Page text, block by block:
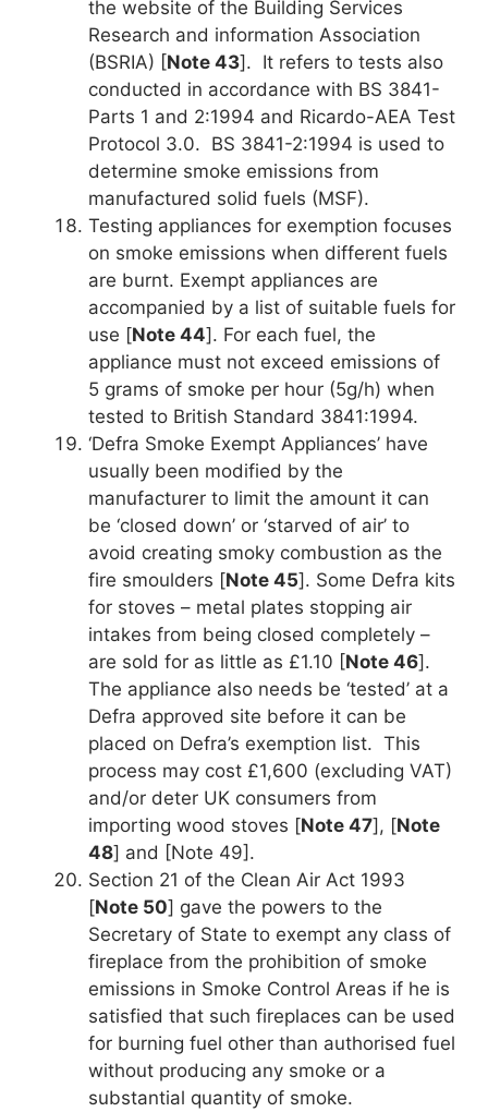
the website of the Building Services
Research and information Association
(BSRIA) [Note 43]. It refers to tests also
conducted in accordance with BS 3841-
Parts 1 and 2:1994 and Ricardo-AEA Test
Protocol 3.0. BS 3841-2:1994 is used to
determine smoke emissions from
manufactured solid fuels (MSF).
Testing appliances for exemption focuses
on smoke emissions when different fuels
are burnt. Exempt appliances are
accompanied by a list of suitable fuels for
use [Note 44]. For each fuel, the
appliance must not exceed emissions of
5 grams of smoke per hour (5g/h) when
tested to British Standard 3841:1994.
‘Defra Smoke Exempt Appliances’ have
usually been modified by the
manufacturer to limit the amount it can
be ‘closed down’ or ‘starved of air’ to
avoid creating smoky combustion as the
fire smoulders [Note 45]. Some Defra kits
for stoves – metal plates stopping air
intakes from being closed completely –
are sold for as little as £1.10 [Note 46].
The appliance also needs be ‘tested’ at a
Defra approved site before it can be
placed on Defra’s exemption list. This
process may cost £1,600 (excluding VAT)
and/or deter UK consumers from
importing wood stoves [Note 47], [Note
48] and [Note 49].
Section 21 of the Clean Air Act 1993
[Note 50] gave the powers to the
Secretary of State to exempt any class of
fireplace from the prohibition of smoke
emissions in Smoke Control Areas if he is
satisfied that such fireplaces can be used
for burning fuel other than authorised fuel
without producing any smoke or a
substantial quantity of smoke.